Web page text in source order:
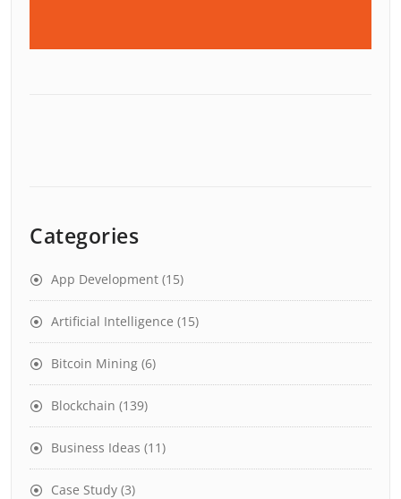
Categories
App Development (15)
Artificial Intelligence (15)
Bitcoin Mining (6)
Blockchain (139)
Business Ideas (11)
Case Study (3)